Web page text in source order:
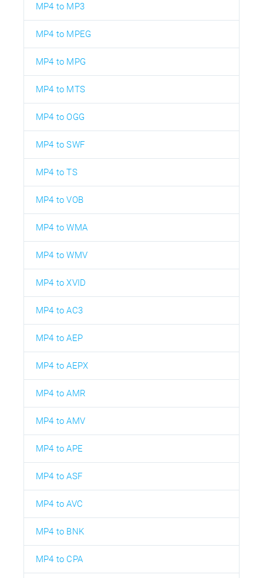
MP4 to MP3
MP4 to MPEG
MP4 to MPG
MP4 to MTS
MP4 to OGG
MP4 to SWF
MP4 to TS
MP4 to VOB
MP4 to WMA
MP4 to WMV
MP4 to XVID
MP4 to AC3
MP4 to AEP
MP4 to AEPX
MP4 to AMR
MP4 to AMV
MP4 to APE
MP4 to ASF
MP4 to AVC
MP4 to BNK
MP4 to CPA